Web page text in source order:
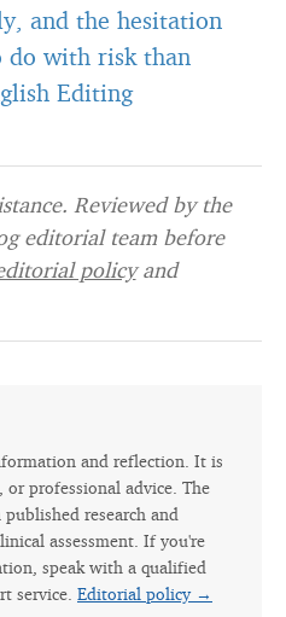
and the hesitation
do with risk than
Editing
Reviewed by the
editorial team before
policyand
and reflection. It is
professional advice. The
research and
assessment. If you're
speak with a qualified
service. Editorial policy →